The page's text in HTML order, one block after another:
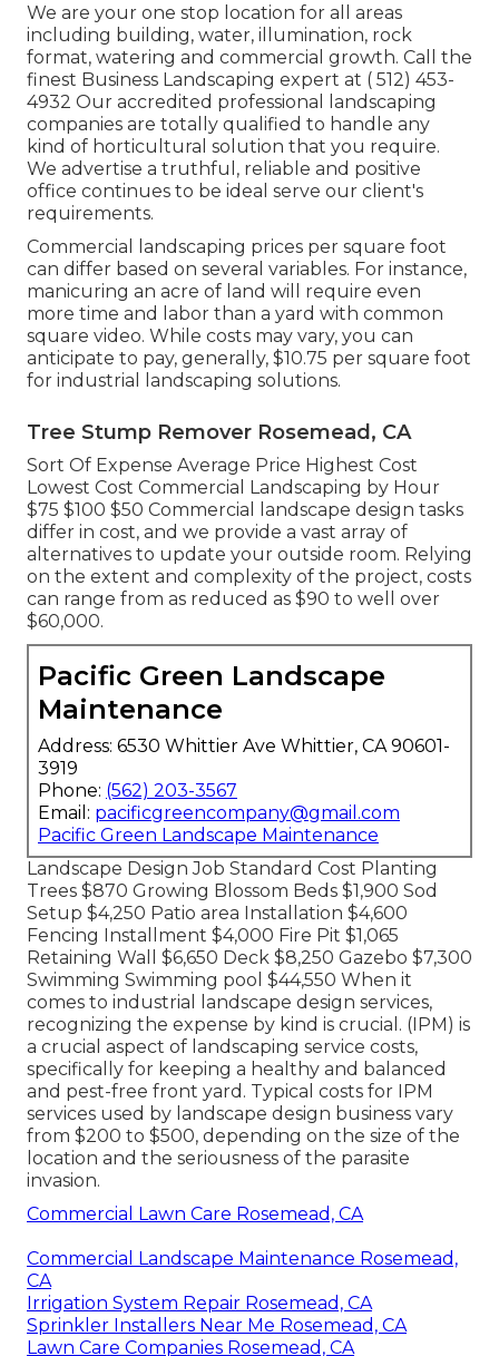
We are your one stop location for all areas
including building, water, illumination, rock
format, watering and commercial growth. Call the
finest Business Landscaping expert at ( 512) 453-
4932 Our accredited professional landscaping
companies are totally qualified to handle any
kind of horticultural solution that you require.
We advertise a truthful, reliable and positive
office continues to be ideal serve our client's
requirements.
Commercial landscaping prices per square foot
can differ based on several variables. For instance,
manicuring an acre of land will require even
more time and labor than a yard with common
square video. While costs may vary, you can
anticipate to pay, generally, $10.75 per square foot
for industrial landscaping solutions.
Tree Stump Remover Rosemead, CA
Sort Of Expense Average Price Highest Cost
Lowest Cost Commercial Landscaping by Hour
$75 $100 $50 Commercial landscape design tasks
differ in cost, and we provide a vast array of
alternatives to update your outside room. Relying
on the extent and complexity of the project, costs
can range from as reduced as $90 to well over
$60,000.
Pacific Green Landscape
Maintenance
Address: 6530 Whittier Ave Whittier, CA 90601-
3919
Phone: (562) 203-3567
Email: pacificgreencompany@gmail.com
Pacific Green Landscape Maintenance
Landscape Design Job Standard Cost Planting
Trees $870 Growing Blossom Beds $1,900 Sod
Setup $4,250 Patio area Installation $4,600
Fencing Installment $4,000 Fire Pit $1,065
Retaining Wall $6,650 Deck $8,250 Gazebo $7,300
Swimming Swimming pool $44,550 When it
comes to industrial landscape design services,
recognizing the expense by kind is crucial. (IPM) is
a crucial aspect of landscaping service costs,
specifically for keeping a healthy and balanced
and pest-free front yard. Typical costs for IPM
services used by landscape design business vary
from $200 to $500, depending on the size of the
location and the seriousness of the parasite
invasion.
Commercial Lawn Care Rosemead, CA
Commercial Landscape Maintenance Rosemead,
CA
Irrigation System Repair Rosemead, CA
Sprinkler Installers Near Me Rosemead, CA
Lawn Care Companies Rosemead, CA